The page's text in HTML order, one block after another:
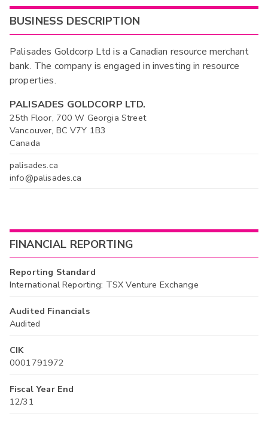
BUSINESS DESCRIPTION
Palisades Goldcorp Ltd is a Canadian resource merchant
bank. The company is engaged in investing in resource
properties.
PALISADES GOLDCORP LTD.
25th Floor, 700 W Georgia Street
Vancouver, BC V7Y 1B3
Canada
palisades.ca
info@palisades.ca
FINANCIAL REPORTING
Reporting Standard
International Reporting: TSX Venture Exchange
Audited Financials
Audited
CIK
0001791972
Fiscal Year End
12/31